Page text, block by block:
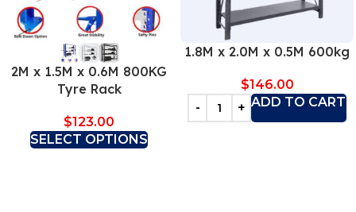
2M x 1.5M x 0.6M 800KG
Tyre Rack
$123.00
SELECT OPTIONS
1.8M x 2.0M x 0.5M 600kg
$146.00
ADD TO CART